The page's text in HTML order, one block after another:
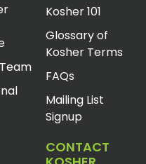
Kosher 101
Glossary of
Kosher Terms
FAQs
Mailing List
Signup
CONTACT